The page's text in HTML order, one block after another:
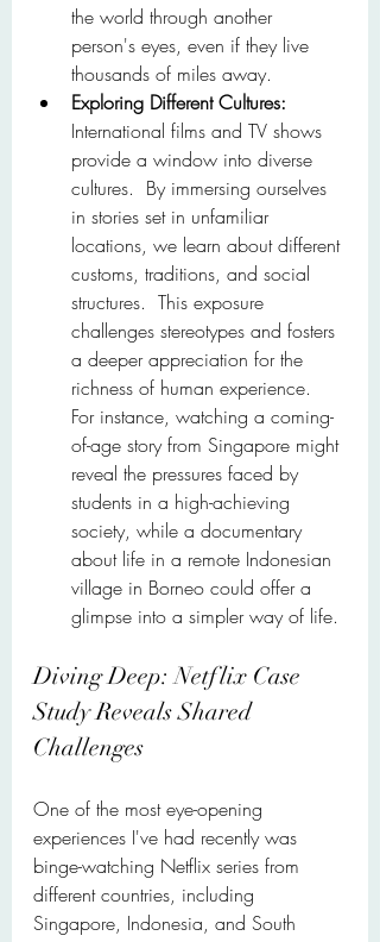
the world through another
person's eyes, even if they live
thousands of miles away.
Exploring Different Cultures:
International films and TV shows
provide a window into diverse
cultures.  By immersing ourselves
in stories set in unfamiliar
locations, we learn about different
customs, traditions, and social
structures.  This exposure
challenges stereotypes and fosters
a deeper appreciation for the
richness of human experience.
For instance, watching a coming-
of-age story from Singapore might
reveal the pressures faced by
students in a high-achieving
society, while a documentary
about life in a remote Indonesian
village in Borneo could offer a
glimpse into a simpler way of life.
Diving Deep: Netflix Case
Study Reveals Shared
Challenges
One of the most eye-opening
experiences I've had recently was
binge-watching Netflix series from
different countries, including
Singapore, Indonesia, and South